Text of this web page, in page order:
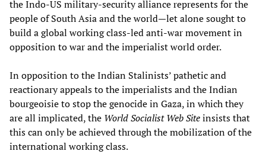
the Indo-US military-security alliance represents for the
people of South Asia and the world—let alone sought to
build a global working class-led anti-war movement in
opposition to war and the imperialist world order.
In opposition to the Indian Stalinists’ pathetic and
reactionary appeals to the imperialists and the Indian
bourgeoisie to stop the genocide in Gaza, in which they
are all implicated, the World Socialist Web Siteinsists that
this can only be achieved through the mobilization of the
international working class.